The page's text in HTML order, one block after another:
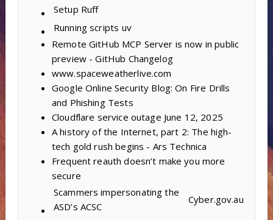
Setup Ruff
Running scripts uv
Remote GitHub MCP Server is now in public
preview - GitHub Changelog
www.spaceweatherlive.com
Google Online Security Blog: On Fire Drills
and Phishing Tests
Cloudflare service outage June 12, 2025
A history of the Internet, part 2: The high-
tech gold rush begins - Ars Technica
Frequent reauth doesn’t make you more
secure
Scammers impersonating the
ASD’s ACSC
Cyber.gov.au